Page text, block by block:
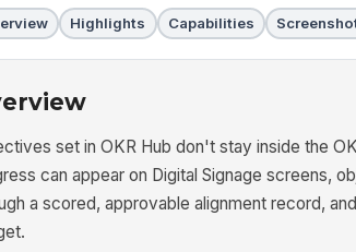
Highlights Capabilities
set in OKR Hub don't stay inside the
can appear on Digital Signage screens,
a scored, approvable alignment record,